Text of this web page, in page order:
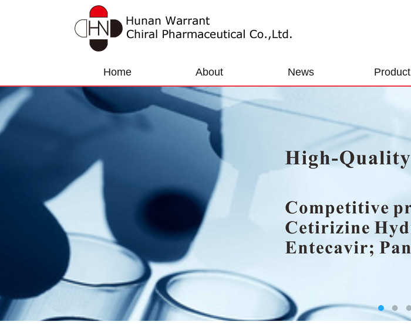
Home About News Product